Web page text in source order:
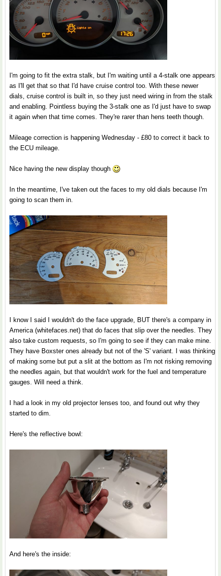
I'm going to fit the extra stalk, but I'm waiting until a 4-stalk one appears
as I'll get that so that I'd have cruise control too. With these newer
dials, cruise control is built in, so they just need wiring in from the stalk
and enabling. Pointless buying the 3-stalk one as I'd just have to swap
it again when that time comes. They're rarer than hens teeth though.
Mileage correction is happening Wednesday - £80 to correct it back to
the ECU mileage.
Nice having the new display though
In the meantime, I've taken out the faces to my old dials because I'm
going to scan them in.
I know I said I wouldn't do the face upgrade, BUT there's a company in
America (whitefaces.net) that do faces that slip over the needles. They
also take custom requests, so I'm going to see if they can make mine.
They have Boxster ones already but not of the 'S' variant. I was thinking
of making some but put a slit at the bottom as I'm not risking removing
the needles again, but that wouldn't work for the fuel and temperature
gauges. Will need a think.
I had a look in my old projector lenses too, and found out why they
started to dim.
Here's the reflective bowl:
And here's the inside: